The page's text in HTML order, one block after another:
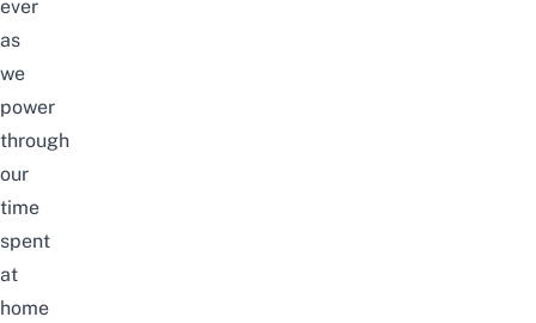
ever
as
we
power
through
our
time
spent
at
home